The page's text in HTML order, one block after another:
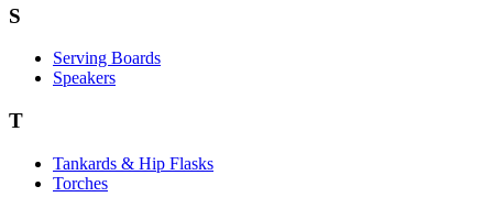
S
Serving Boards
Speakers
T
Tankards & Hip Flasks
Torches